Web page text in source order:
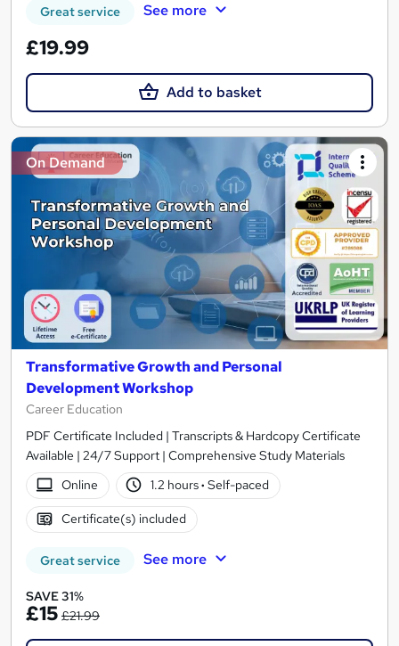
Great service See more
£19.99
Add to basket
On Demand
Transformative Growth and Personal
Development Workshop
Career Education
PDF Certificate Included | Transcripts & Hardcopy Certificate
Available | 24/7 Support | Comprehensive Study Materials
Online
1.2 hours· Self-paced
Certificate(s) included
Great service See more
SAVE 31%
£15 £21.99